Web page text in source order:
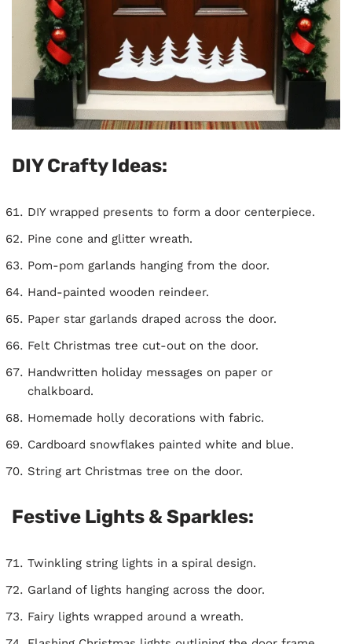
DIY Crafty Ideas:
DIY wrapped presents to form a door centerpiece.
Pine cone and glitter wreath.
Pom-pom garlands hanging from the door.
Hand-painted wooden reindeer.
Paper star garlands draped across the door.
Felt Christmas tree cut-out on the door.
Handwritten holiday messages on paper or
chalkboard.
Homemade holly decorations with fabric.
Cardboard snowflakes painted white and blue.
String art Christmas tree on the door.
Festive Lights & Sparkles:
Twinkling string lights in a spiral design.
Garland of lights hanging across the door.
Fairy lights wrapped around a wreath.